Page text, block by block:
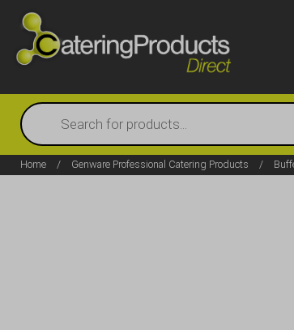
Products
search
Home / Genware Professional Catering Products /